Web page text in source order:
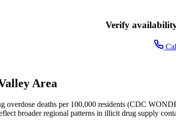
Verify
Area
overdose deaths per 100,000 residents (CDC
broader regional patterns in illicit drug supply